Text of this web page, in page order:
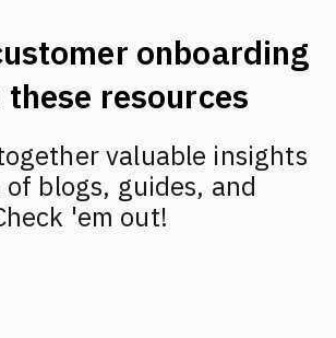
onboarding
resources
valuable insights
blogs, guides, and
'em out!